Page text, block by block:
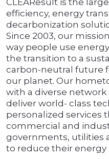
CLEAResult is the
efficiency, energy
decarbonization
Since 2003, our
way people use
the transition to a
carbon-neutral future
our planet. Our
with a diverse
deliver world- class
personalized services
commercial and
governments, utilities
to reduce their